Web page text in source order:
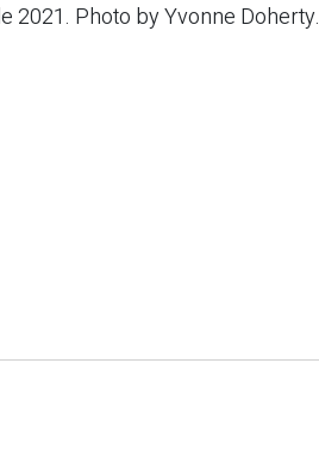
2021. Photo by Yvonne Doherty.